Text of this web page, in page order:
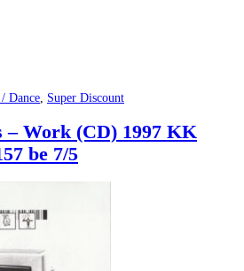
Dance, Super Discount
– Work (CD) 1997 KK
be 7/5